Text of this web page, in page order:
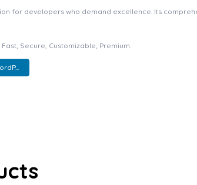
for developers who demand excellence. Its
Secure, Customizable, Premium.